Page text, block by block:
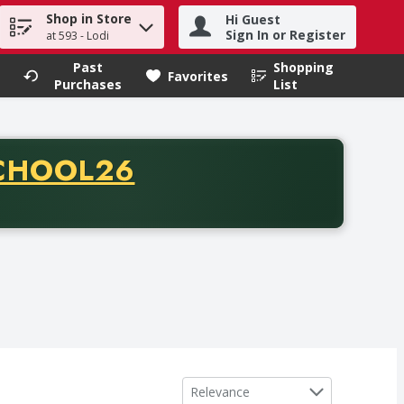
to find items.
Shop in Store
at 593 - Lodi
Hi Guest
Sign In or Register
Past
Purchases
Favorites
Shopping
List
.
of thirty-five dollars. Offer valid from August fifth
Sort by
Relevance